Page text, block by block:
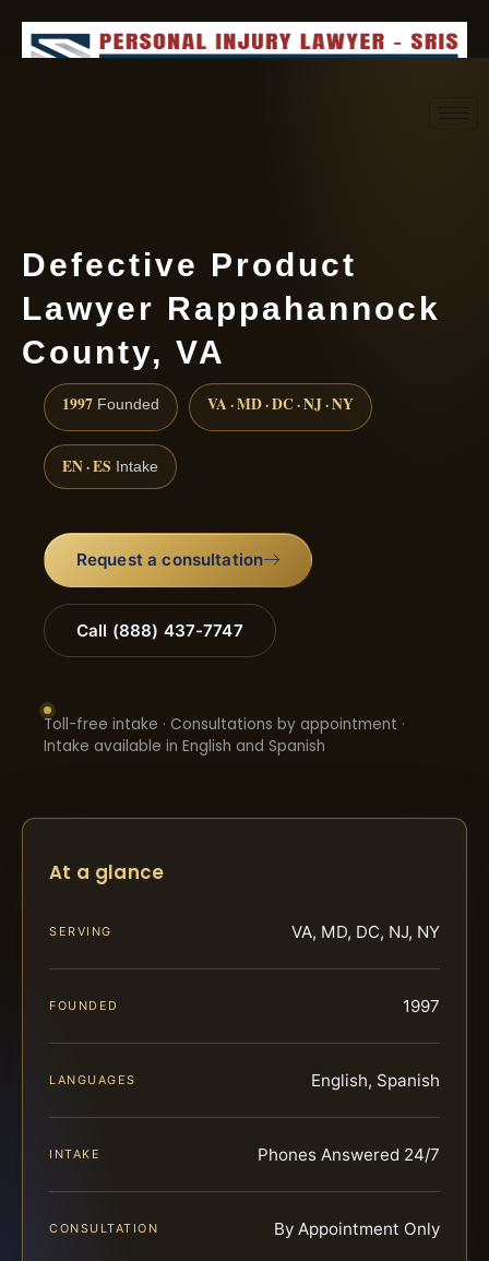
Defective Product
Lawyer Rappahannock
County, VA
1997 Founded VA · MD · DC · NJ · NY
EN · ES Intake
Request a consultation
Call (888) 437-7747
Toll-free intake · Consultations by appointment ·
Intake available in English and Spanish
At a glance
SERVING VA, MD, DC, NJ, NY
FOUNDED 1997
LANGUAGES English, Spanish
INTAKE Phones Answered 24/7
CONSULTATION By Appointment Only